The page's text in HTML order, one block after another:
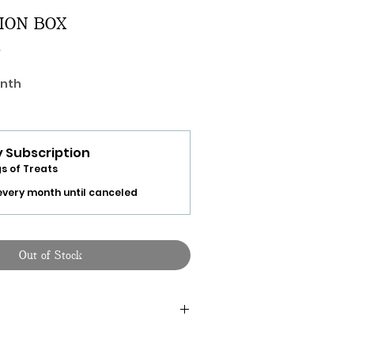
BOX
Subscription
of Treats
month until canceled
Out of Stock